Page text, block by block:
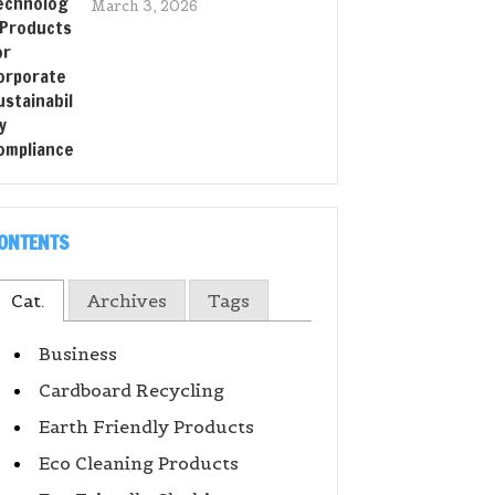
March 3, 2026
Cat. Archives Tags
Business
Cardboard Recycling
Earth Friendly Products
Eco Cleaning Products